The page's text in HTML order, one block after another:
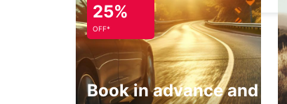
LEIPZIG HALLE AIRPORT
SCHKEUDITZ - GERMANY
25%
OFF*
Book in advance and